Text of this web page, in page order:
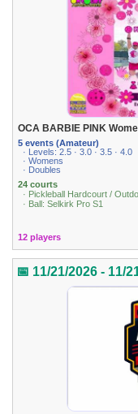
OCA BARBIE PINK
5 events (Amateur)
· Levels: 2.5 · 3.0 · 3.5 · 4.0
· Womens
· Doubles
24 courts
· Pickleball Hardcourt /
· Ball: Selkirk Pro S1
12 players
📅 11/21/2026 - 11/